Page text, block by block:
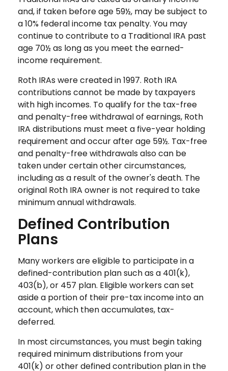
and, if taken before age 59½, may be subject to
a 10% federal income tax penalty. You may
continue to contribute to a Traditional IRA past
age 70½ as long as you meet the earned-
income requirement.
Roth IRAs were created in 1997. Roth IRA
contributions cannot be made by taxpayers
with high incomes. To qualify for the tax-free
and penalty-free withdrawal of earnings, Roth
IRA distributions must meet a five-year holding
requirement and occur after age 59½. Tax-free
and penalty-free withdrawals also can be
taken under certain other circumstances,
including as a result of the owner's death. The
original Roth IRA owner is not required to take
minimum annual withdrawals.
Defined Contribution
Plans
Many workers are eligible to participate in a
defined-contribution plan such as a 401(k),
403(b), or 457 plan. Eligible workers can set
aside a portion of their pre-tax income into an
account, which then accumulates, tax-
deferred.
In most circumstances, you must begin taking
required minimum distributions from your
401(k) or other defined contribution plan in the